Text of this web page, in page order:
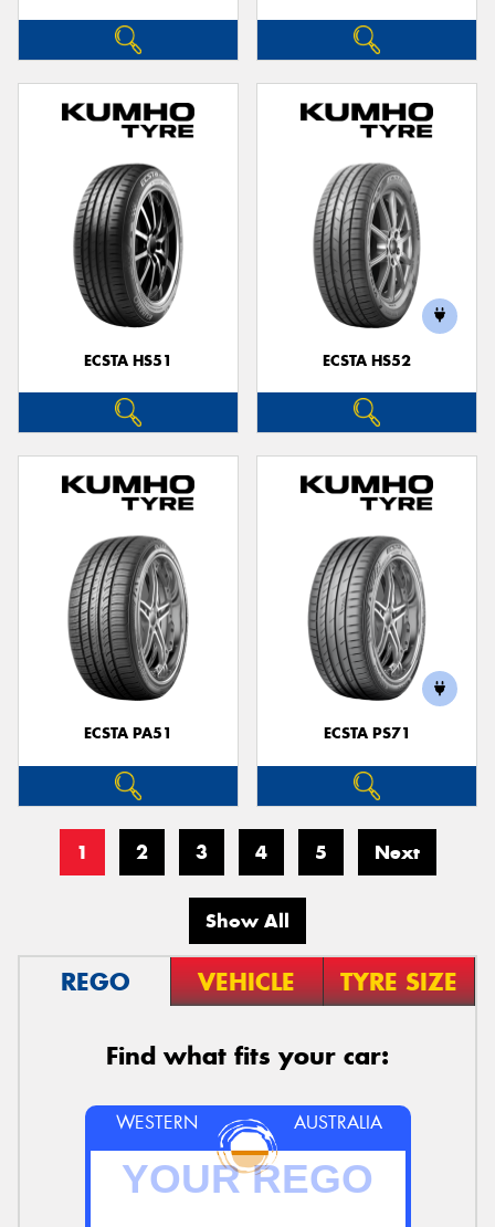
ECSTA HS51 ECSTA HS52
ECSTA PA51 ECSTA PS71
1 2 3 4 5 Next
Show All
REGO VEHICLE TYRE SIZE
Find what fits your car:
WESTERN AUSTRALIA